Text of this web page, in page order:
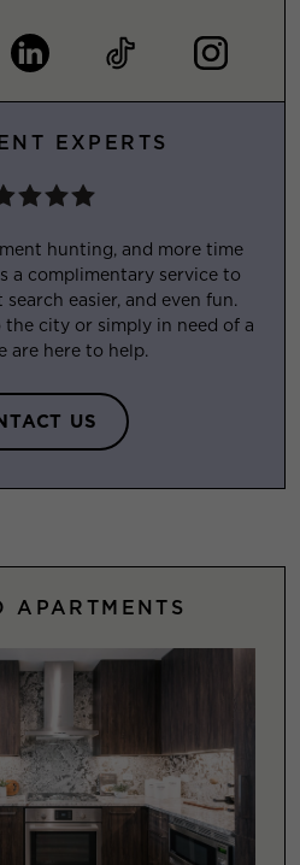
EXPERTS
hunting, and more time
a complimentary service to
easier, and even fun.
the city or simply in need of a
are here to help.
US
APARTMENTS